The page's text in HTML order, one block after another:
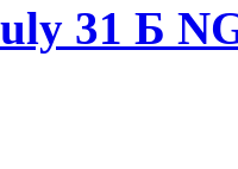
31 Б